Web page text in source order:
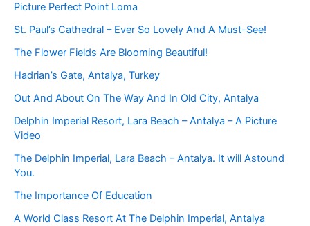
Picture Perfect Point Loma
St. Paul’s Cathedral – Ever So Lovely And A Must-See!
The Flower Fields Are Blooming Beautiful!
Hadrian’s Gate, Antalya, Turkey
Out And About On The Way And In Old City, Antalya
Delphin Imperial Resort, Lara Beach – Antalya – A Picture
Video
The Delphin Imperial, Lara Beach – Antalya. It will Astound
You.
The Importance Of Education
A World Class Resort At The Delphin Imperial, Antalya